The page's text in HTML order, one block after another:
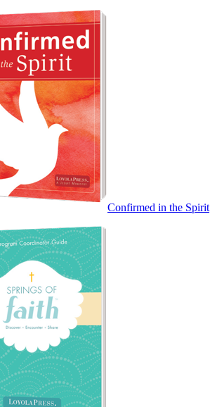
Confirmed in the Spirit